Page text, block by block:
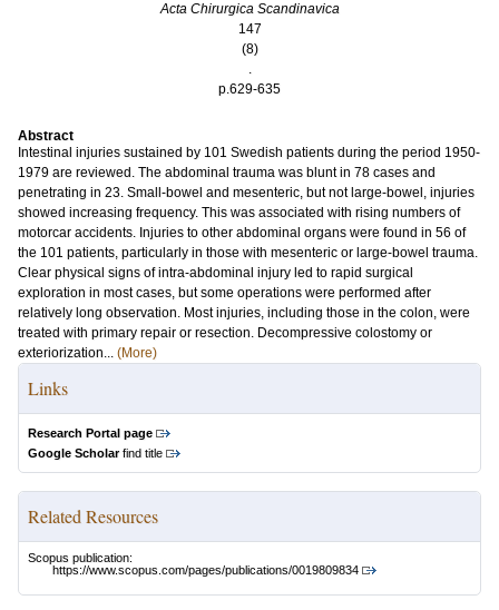
Acta Chirurgica Scandinavica
147
(8)
.
p.629-635
Abstract
Intestinal injuries sustained by 101 Swedish patients during the period 1950-
1979 are reviewed. The abdominal trauma was blunt in 78 cases and
penetrating in 23. Small-bowel and mesenteric, but not large-bowel, injuries
showed increasing frequency. This was associated with rising numbers of
motorcar accidents. Injuries to other abdominal organs were found in 56 of
the 101 patients, particularly in those with mesenteric or large-bowel trauma.
Clear physical signs of intra-abdominal injury led to rapid surgical
exploration in most cases, but some operations were performed after
relatively long observation. Most injuries, including those in the colon, were
treated with primary repair or resection. Decompressive colostomy or
exteriorization... (More)
Links
Research Portal page
Google Scholarfind title
Related Resources
Scopus publication:
https://www.scopus.com/pages/publications/0019809834